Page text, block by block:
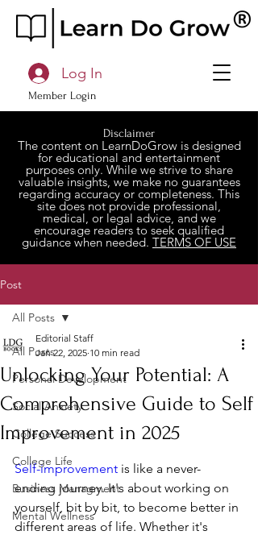
Member Login
Log In
Disclaimer
The content on LearnDoGrow is designed
for educational and entertainment
purposes only. While we strive to share
valuable insights, we make no guarantees
regarding accuracy or completeness. This
site does not provide professional,
medical, or legal advice, and we
encourage readers to seek qualified
guidance when needed. TERMS OF USE
Post
All Posts
Personal Development
Social Anxiety
College Success
College Life
Business Managment
Mental Wellness
All Posts
Unlocking Your Potential: A
Comprehensive Guide to Self
Improvement in 2025
Editorial Staff
Jan 22, 2025 10 min read
Self-improvement is like a never-
ending journey. It's about working on
yourself, bit by bit, to become better in
different areas of life. Whether it's